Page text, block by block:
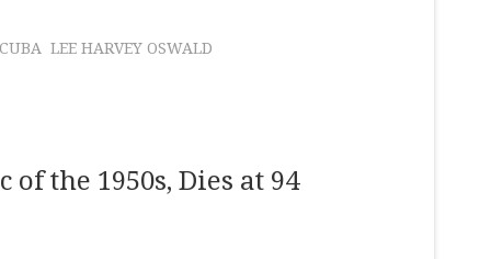
CUBA LEE HARVEY OSWALD
the 1950s, Dies at 94